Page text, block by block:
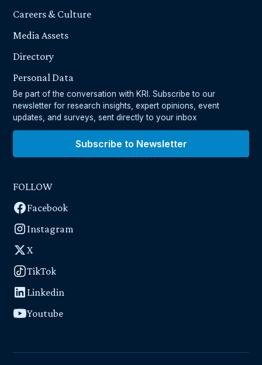
Careers & Culture
Media Assets
Directory
Personal Data
Be part of the conversation with KRI. Subscribe to our
newsletter for research insights, expert opinions, event
updates, and surveys, sent directly to your inbox
Subscribe to Newsletter
FOLLOW
Facebook
Instagram
X
TikTok
Linkedin
Youtube